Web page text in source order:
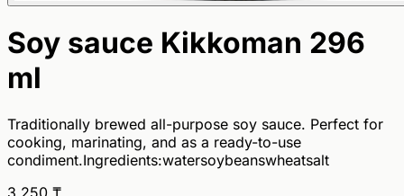
Soy sauce Kikkoman 296
ml
Traditionally brewed all-purpose soy sauce. Perfect for
cooking, marinating, and as a ready-to-use
condiment.Ingredients:watersoybeanswheatsalt
3 250 ₸